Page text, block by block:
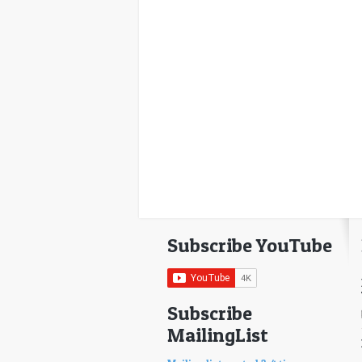
Subscribe YouTube
Subscribe
MailingList